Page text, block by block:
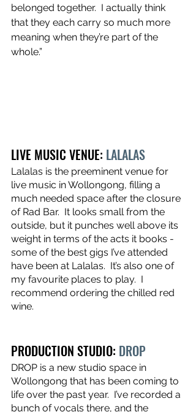
belonged together.  I actually think
that they each carry so much more
meaning when they’re part of the
whole.”
LIVE MUSIC VENUE: LALALAS
Lalalas is the preeminent venue for
live music in Wollongong, filling a
much needed space after the closure
of Rad Bar.  It looks small from the
outside, but it punches well above its
weight in terms of the acts it books -
some of the best gigs I’ve attended
have been at Lalalas.  It’s also one of
my favourite places to play.  I
recommend ordering the chilled red
wine.
PRODUCTION STUDIO: DROP
DROP is a new studio space in
Wollongong that has been coming to
life over the past year.  I’ve recorded a
bunch of vocals there, and the